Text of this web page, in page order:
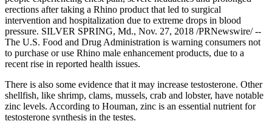
erections after taking a Rhino product that led to surgical
intervention and hospitalization due to extreme drops in blood
pressure. SILVER SPRING, Md., Nov. 27, 2018 /PRNewswire/ --
The U.S. Food and Drug Administration is warning consumers not
to purchase or use Rhino male enhancement products, due to a
recent rise in reported health issues.
There is also some evidence that it may increase testosterone. Other
shellfish, like shrimp, clams, mussels, crab and lobster, have notable
zinc levels. According to Houman, zinc is an essential nutrient for
testosterone synthesis in the testes.